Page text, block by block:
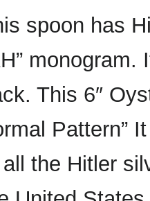
spoon has
This 6″
Pattern”
the Hitler